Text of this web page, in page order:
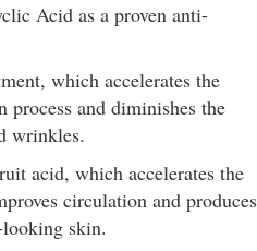
Acid as a proven anti-
which accelerates the
and diminishes the
wrinkles.
acid, which accelerates the
circulation and produces
skin.